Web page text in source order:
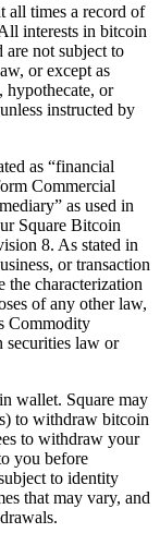
all times a record of
interests in bitcoin
are not subject to
or except as
hypothecate, or
instructed by
as “financial
Commercial
as used in
Square Bitcoin
8. As stated in
or transaction
the characterization
of any other law,
Commodity
securities law or
wallet. Square may
to withdraw bitcoin
to withdraw your
you before
to identity
that may vary, and